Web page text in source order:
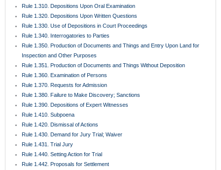
Rule 1.310. Depositions Upon Oral Examination
Rule 1.320. Depositions Upon Written Questions
Rule 1.330. Use of Depositions in Court Proceedings
Rule 1.340. Interrogatories to Parties
Rule 1.350. Production of Documents and Things and Entry Upon Land for
Inspection and Other Purposes
Rule 1.351. Production of Documents and Things Without Deposition
Rule 1.360. Examination of Persons
Rule 1.370. Requests for Admission
Rule 1.380. Failure to Make Discovery; Sanctions
Rule 1.390. Depositions of Expert Witnesses
Rule 1.410. Subpoena
Rule 1.420. Dismissal of Actions
Rule 1.430. Demand for Jury Trial; Waiver
Rule 1.431. Trial Jury
Rule 1.440. Setting Action for Trial
Rule 1.442. Proposals for Settlement